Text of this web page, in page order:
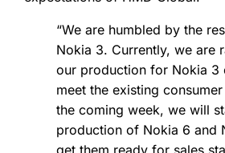
“We are humbled by the
Nokia 3. Currently, we are
our production for Nokia 3
meet the existing
the coming week, we will
production of Nokia 6 and